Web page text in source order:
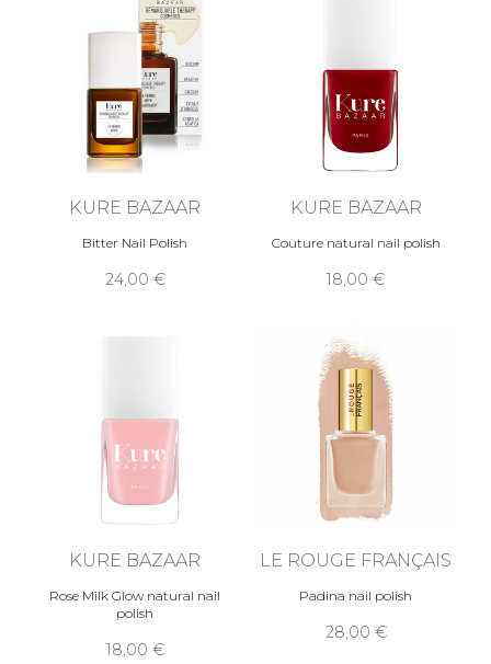
KURE BAZAAR
Bitter Nail Polish
24,00 €
KURE BAZAAR
Couture natural nail polish
18,00 €
KURE BAZAAR
Rose Milk Glow natural nail
polish
18,00 €
LE ROUGE FRANÇAIS
Padina nail polish
28,00 €